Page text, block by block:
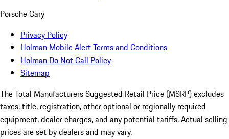
Porsche Cary
Privacy Policy
Holman Mobile Alert Terms and Conditions
Holman Do Not Call Policy
Sitemap
The Total Manufacturers Suggested Retail Price (MSRP) excludes
taxes, title, registration, other optional or regionally required
equipment, dealer charges, and any potential tariffs. Actual selling
prices are set by dealers and may vary.